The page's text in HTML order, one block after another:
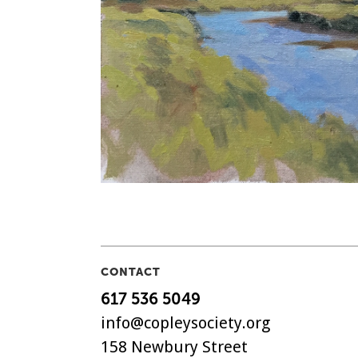
CONTACT
617 536 5049
info@copleysociety.org
158 Newbury Street